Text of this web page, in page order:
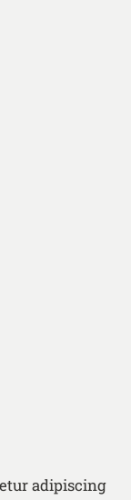
adipiscing